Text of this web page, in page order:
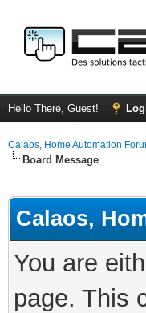
Hello There, Guest!
Calaos, Home Automation
Board Message
Calaos,
You are
page. This